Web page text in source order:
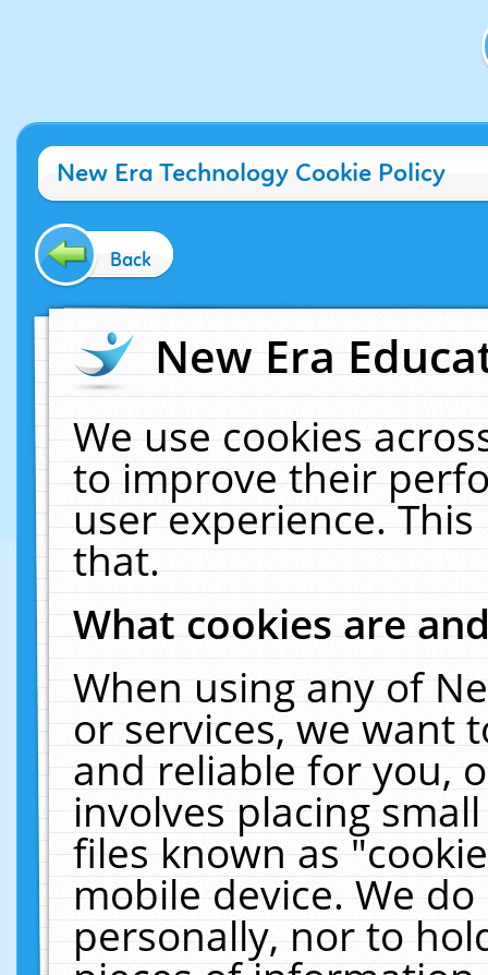
New Era Technology Cookie Policy
Back
New Era
We use cookies
to improve their
user experience.
that.
What cookies are
When using any of
or services, we want
and reliable for you,
involves placing
files known as
mobile device. We
personally, nor to